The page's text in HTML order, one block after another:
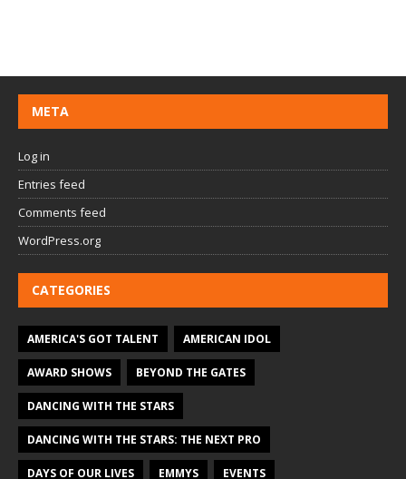
META
Log in
Entries feed
Comments feed
WordPress.org
CATEGORIES
AMERICA'S GOT TALENT AMERICAN IDOL
AWARD SHOWS BEYOND THE GATES
DANCING WITH THE STARS
DANCING WITH THE STARS: THE NEXT PRO
DAYS OF OUR LIVES EMMYS EVENTS